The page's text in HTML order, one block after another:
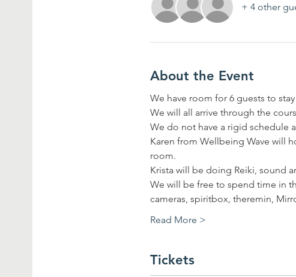
+ 4 other
About the Event
We have room for 6 guests to
We will all arrive through the
We do not have a rigid schedule
Karen from Wellbeing Wave will
room.
Krista will be doing Reiki, sound
We will be free to spend time in
cameras, spiritbox, theremin,
Read More >
Tickets